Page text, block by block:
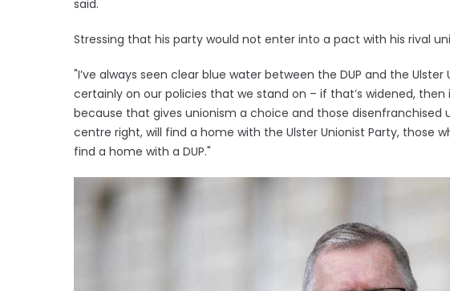
said.
Stressing that his party would not enter into a pact with his rival
"I’ve always seen clear blue water between the DUP and the
certainly on our policies that we stand on – if that’s widened, then
because that gives unionism a choice and those disenfranchised
centre right, will find a home with the Ulster Unionist Party, those
find a home with a DUP."